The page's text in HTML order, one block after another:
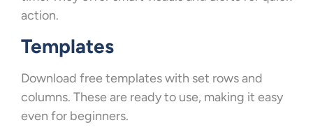
action.
Templates
Download free templates with set rows and
columns. These are ready to use, making it easy
even for beginners.